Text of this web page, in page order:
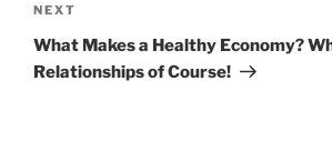
Next
Post
NEXT
What Makes a Healthy Economy?
Relationships of Course!